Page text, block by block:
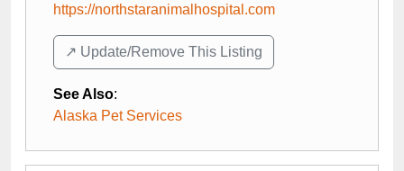
https://northstaranimalhospital.com
↗️ Update/Remove This Listing
See Also:
Alaska Pet Services